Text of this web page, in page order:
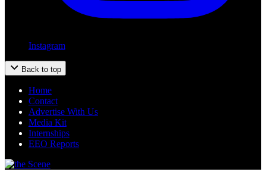
Instagram
Back to top
Home
Contact
Advertise With Us
Media Kit
Internships
EEO Reports